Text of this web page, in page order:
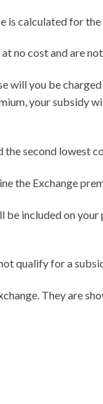
is calculated for
no cost and are
will you be
your subsidy
second lowest
the Exchange
included on
qualify for a
They are